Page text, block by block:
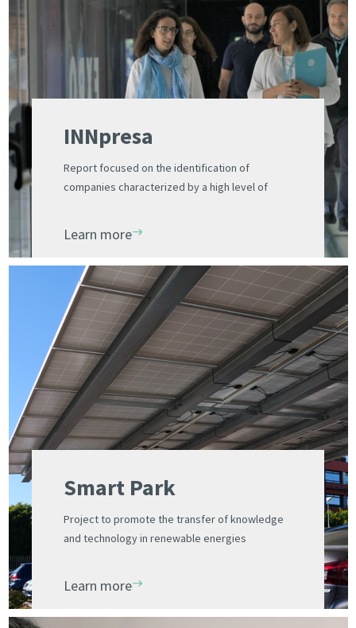
INNpresa
Report focused on the identification of
companies characterized by a high level of
Learn more
Smart Park
Project to promote the transfer of knowledge
and technology in renewable energies
Learn more